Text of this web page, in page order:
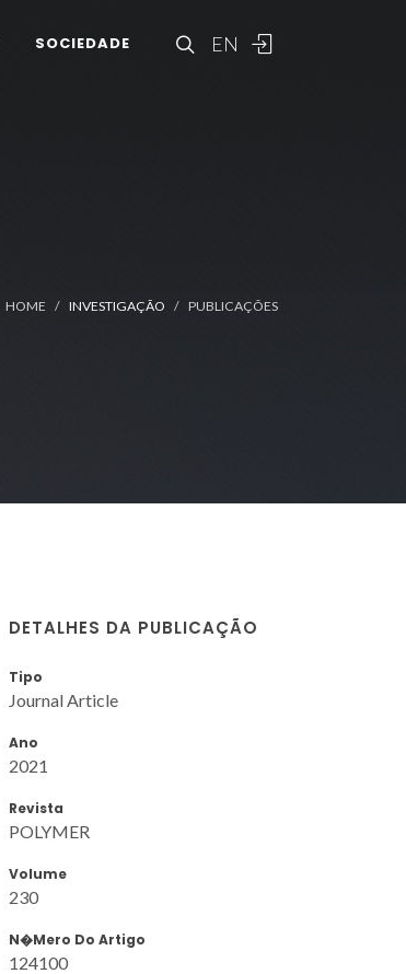
EN
SOCIEDADE
HOME INVESTIGAÇÃO PUBLICAÇÕES
DETALHES DA PUBLICAÇÃO
Tipo
Journal Article
Ano
2021
Revista
POLYMER
Volume
230
N�mero Do Artigo
124100